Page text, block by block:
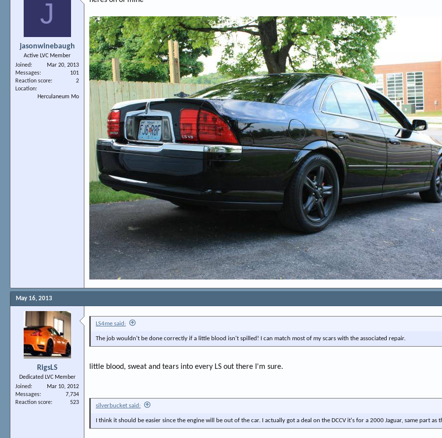
J
jasonwinebaugh
Active LVC Member
Joined
Mar 20, 2013
Messages
101
Reaction score
2
Location
Herculaneum Mo
May 16, 2013
RigsLS
Dedicated LVC Member
Joined
Mar 10, 2012
Messages
7,734
Reaction score
523
LS4me said:
The job wouldn't be done correctly if a little blood isn't spilled! I can match most of my scars with the associated repair.
little blood, sweat and tears into every LS out there I'm sure.
silverbucket said:
I think it should be easier since the engine will be out of the car. I actually got a deal on the DCCV it's for a 2000 Jaguar, same part as